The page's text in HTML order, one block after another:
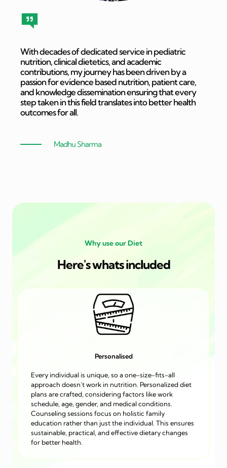
With decades of dedicated service in pediatric
nutrition, clinical dietetics, and academic
contributions, my journey has been driven by a
passion for evidence based nutrition, patient care,
and knowledge dissemination ensuring that every
step taken in this field translates into better health
outcomes for all.
Madhu Sharma
Why use our Diet
Here's whats included
Personalised
Every individual is unique, so a one-size-fits-all
approach doesn’t work in nutrition. Personalized diet
plans are crafted, considering factors like work
schedule, age, gender, and medical conditions.
Counseling sessions focus on holistic family
education rather than just the individual. This ensures
sustainable, practical, and effective dietary changes
for better health.